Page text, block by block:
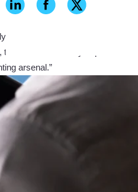
blown away by the precision, detail
J5 has the ability to print in
arsenal.”